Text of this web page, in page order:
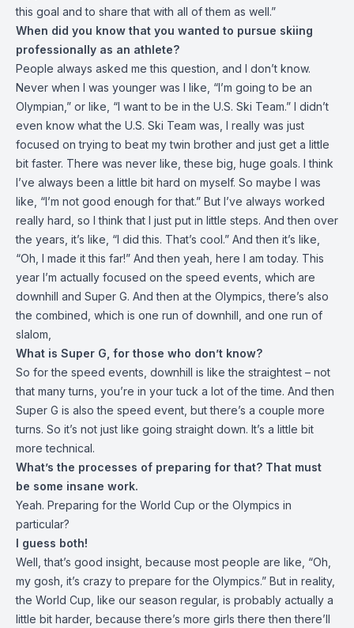
this goal and to share that with all of them as well.”
When did you know that you wanted to pursue skiing
professionally as an athlete?
People always asked me this question, and I don’t know.
Never when I was younger was I like, “I’m going to be an
Olympian,” or like, “I want to be in the U.S. Ski Team.” I didn’t
even know what the U.S. Ski Team was, I really was just
focused on trying to beat my twin brother and just get a little
bit faster. There was never like, these big, huge goals. I think
I’ve always been a little bit hard on myself. So maybe I was
like, “I’m not good enough for that.” But I’ve always worked
really hard, so I think that I just put in little steps. And then over
the years, it’s like, “I did this. That’s cool.” And then it’s like,
“Oh, I made it this far!” And then yeah, here I am today. This
year I’m actually focused on the speed events, which are
downhill and Super G. And then at the Olympics, there’s also
the combined, which is one run of downhill, and one run of
slalom,
What is Super G, for those who don’t know?
So for the speed events, downhill is like the straightest – not
that many turns, you’re in your tuck a lot of the time. And then
Super G is also the speed event, but there’s a couple more
turns. So it’s not just like going straight down. It’s a little bit
more technical.
What’s the processes of preparing for that? That must
be some insane work.
Yeah. Preparing for the World Cup or the Olympics in
particular?
I guess both!
Well, that’s good insight, because most people are like, “Oh,
my gosh, it’s crazy to prepare for the Olympics.” But in reality,
the World Cup, like our season regular, is probably actually a
little bit harder, because there’s more girls there then there’ll